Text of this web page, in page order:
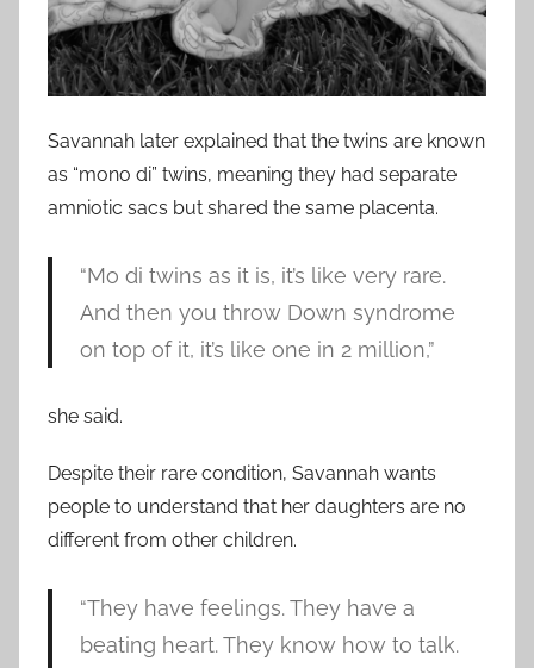
Savannah later explained that the twins are known
as “mono di” twins, meaning they had separate
amniotic sacs but shared the same placenta.
“Mo di twins as it is, it’s like very rare.
And then you throw Down syndrome
on top of it, it’s like one in 2 million,”
she said.
Despite their rare condition, Savannah wants
people to understand that her daughters are no
different from other children.
“They have feelings. They have a
beating heart. They know how to talk.